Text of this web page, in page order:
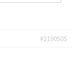
#2190505